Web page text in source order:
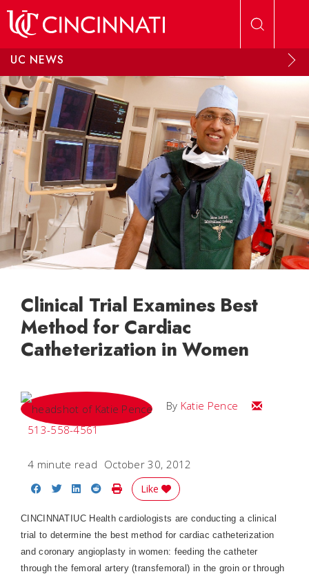
UC NEWS
Clinical Trial Examines Best
Method for Cardiac
Catheterization in Women
By Katie Pence
Email Katie
513-558-4561
4 minute read October 30, 2012
Share on Facebook
Share on Twitter
Share on LinkedIn
Share on Reddit
Print Story
Like
CINCINNATIUC Health cardiologists are conducting a clinical
trial to determine the best method for cardiac catheterization
and coronary angioplasty in women: feeding the catheter
through the femoral artery (transfemoral) in the groin or through